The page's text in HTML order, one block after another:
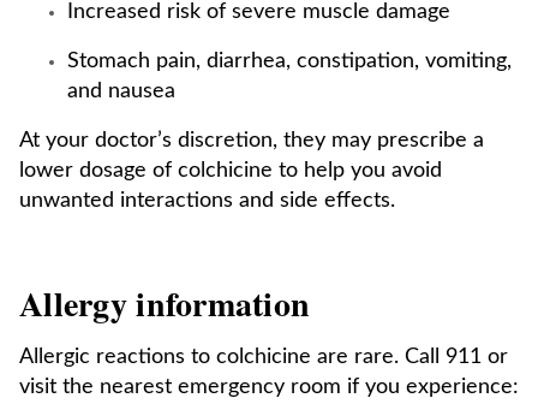
Increased risk of severe muscle damage
Stomach pain, diarrhea, constipation, vomiting,
and nausea
At your doctor’s discretion, they may prescribe a
lower dosage of colchicine to help you avoid
unwanted interactions and side effects.
Allergy information
Allergic reactions to colchicine are rare. Call 911 or
visit the nearest emergency room if you experience: